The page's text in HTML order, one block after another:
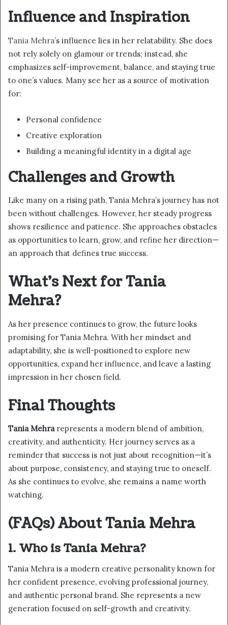
Influence and Inspiration
Tania Mehra’s influence lies in her relatability. She does
not rely solely on glamour or trends; instead, she
emphasizes self-improvement, balance, and staying true
to one’s values. Many see her as a source of motivation
for:
Personal confidence
Creative exploration
Building a meaningful identity in a digital age
Challenges and Growth
Like many on a rising path, Tania Mehra’s journey has not
been without challenges. However, her steady progress
shows resilience and patience. She approaches obstacles
as opportunities to learn, grow, and refine her direction—
an approach that defines true success.
What’s Next for Tania
Mehra?
As her presence continues to grow, the future looks
promising for Tania Mehra. With her mindset and
adaptability, she is well-positioned to explore new
opportunities, expand her influence, and leave a lasting
impression in her chosen field.
Final Thoughts
Tania Mehrarepresents a modern blend of ambition,
creativity, and authenticity. Her journey serves as a
reminder that success is not just about recognition—it’s
about purpose, consistency, and staying true to oneself.
As she continues to evolve, she remains a name worth
watching.
(FAQs) About Tania Mehra
1. Who is Tania Mehra?
Tania Mehra is a modern creative personality known for
her confident presence, evolving professional journey,
and authentic personal brand. She represents a new
generation focused on self-growth and creativity.